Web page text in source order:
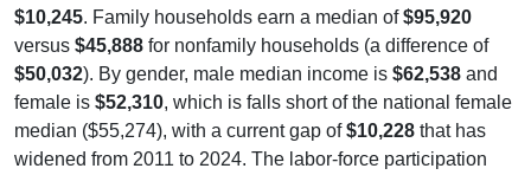
$10,245. Family households earn a median of$95,920
versus $45,888 for nonfamily households (a difference of
$50,032). By gender, male median income is $62,538 and
female is $52,310, which is falls short of the national female
median ($55,274), with a current gap of$10,228 that has
widened from 2011 to 2024. The labor-force participation